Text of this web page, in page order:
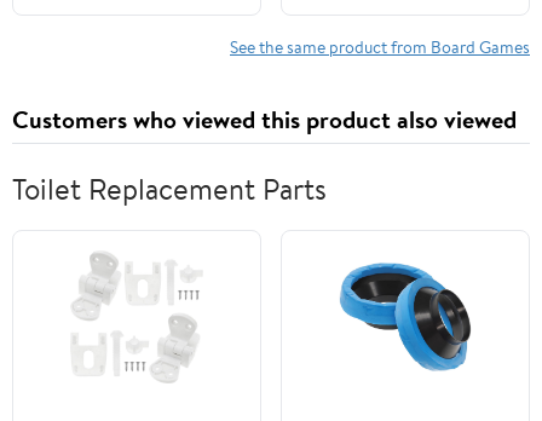
See the same product from Board Games
Customers who viewed this product also viewed
Toilet Replacement Parts